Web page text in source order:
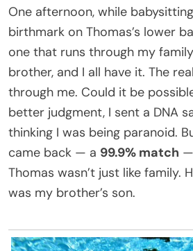
One afternoon, while
birthmark on Thomas’s lower
one that runs through my
brother, and I all have it. The
through me. Could it be
better judgment, I sent a DNA
thinking I was being paranoid.
came back — a 99.9% match
Thomas wasn’t just like family.
was my brother’s son.